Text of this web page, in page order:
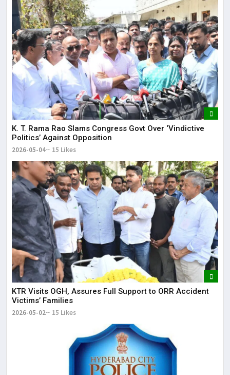
K. T. Rama Rao Slams Congress Govt Over ‘Vindictive
Politics’ Against Opposition
2026-05-04 15 Likes
KTR Visits OGH, Assures Full Support to ORR Accident
Victims’ Families
2026-05-02 15 Likes